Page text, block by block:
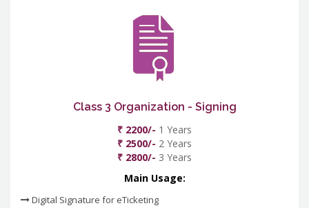
Class 3 Organization - Signing
₹ 2200/- 1 Years
₹ 2500/- 2 Years
₹ 2800/- 3 Years
Main Usage:
Digital Signature for eTicketing